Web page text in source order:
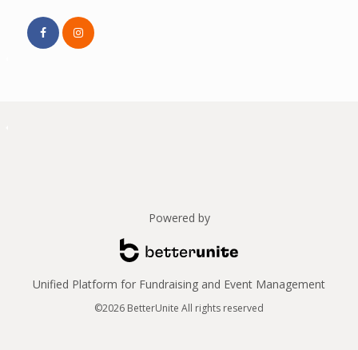
Powered by
Unified Platform for Fundraising and Event Management
©2026 BetterUnite All rights reserved